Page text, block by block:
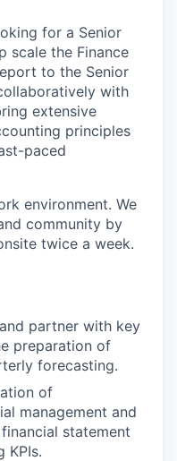
for a Senior
scale the Finance
to the Senior
with
extensive
principles
paced
environment. We
community by
twice a week.
partner with key
preparation of
forecasting.
of
management and
statement
KPIs.